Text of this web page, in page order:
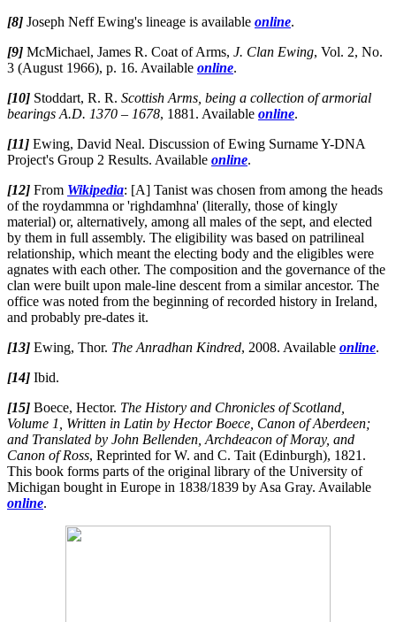
[8] Joseph Neff Ewing's lineage is available online.
[9] McMichael, James R. Coat of Arms, J. Clan Ewing, Vol. 2, No.
3 (August 1966), p. 16. Available online.
[10] Stoddart, R. R. Scottish Arms, being a collection of armorial
bearings A.D. 1370 – 1678, 1881. Available online.
[11] Ewing, David Neal. Discussion of Ewing Surname Y-DNA
Project's Group 2 Results. Available online.
[12] From Wikipedia: [A] Tanist was chosen from among the heads
of the roydammna or 'righdamhna' (literally, those of kingly
material) or, alternatively, among all males of the sept, and elected
by them in full assembly. The eligibility was based on patrilineal
relationship, which meant the electing body and the eligibles were
agnates with each other. The composition and the governance of the
clan were built upon male-line descent from a similar ancestor. The
office was noted from the beginning of recorded history in Ireland,
and probably pre-dates it.
[13] Ewing, Thor. The Anradhan Kindred, 2008. Available online.
[14] Ibid.
[15] Boece, Hector. The History and Chronicles of Scotland,
Volume 1, Written in Latin by Hector Boece, Canon of Aberdeen;
and Translated by John Bellenden, Archdeacon of Moray, and
Canon of Ross, Reprinted for W. and C. Tait (Edinburgh), 1821.
This book forms parts of the original library of the University of
Michigan bought in Europe in 1838/1839 by Asa Gray. Available
online.